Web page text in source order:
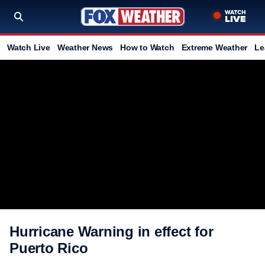
Watch Live Weather News How to Watch Extreme Weather
Hurricane Warning in effect for
Puerto Rico